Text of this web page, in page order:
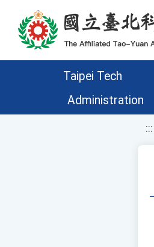
移至網頁之主要內容區位置
Taipei Tech
Administration
:::